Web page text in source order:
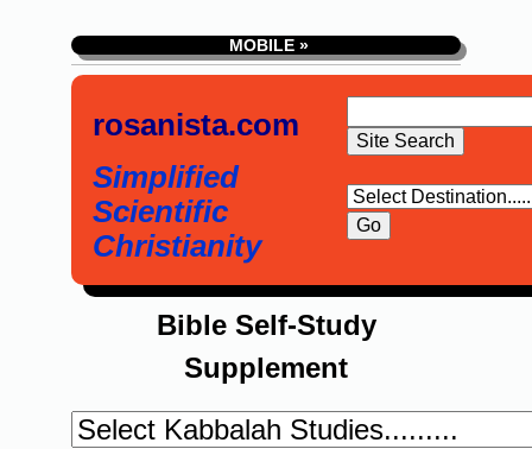
MOBILE »
rosanista.com
Simplified
Scientific
Christianity
Bible Self-Study
Supplement